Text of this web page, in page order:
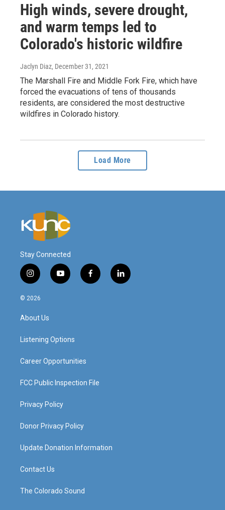
High winds, severe drought,
and warm temps led to
Colorado's historic wildfire
Jaclyn Diaz, December 31, 2021
The Marshall Fire and Middle Fork Fire, which have
forced the evacuations of tens of thousands
residents, are considered the most destructive
wildfires in Colorado history.
Load More
Stay Connected
i
n
s
g
a
y
o
f
a
l
i
© 2026
About Us
Listening Options
Career Opportunities
FCC Public Inspection File
Privacy Policy
Donor Privacy Policy
Update Donation Information
Contact Us
The Colorado Sound